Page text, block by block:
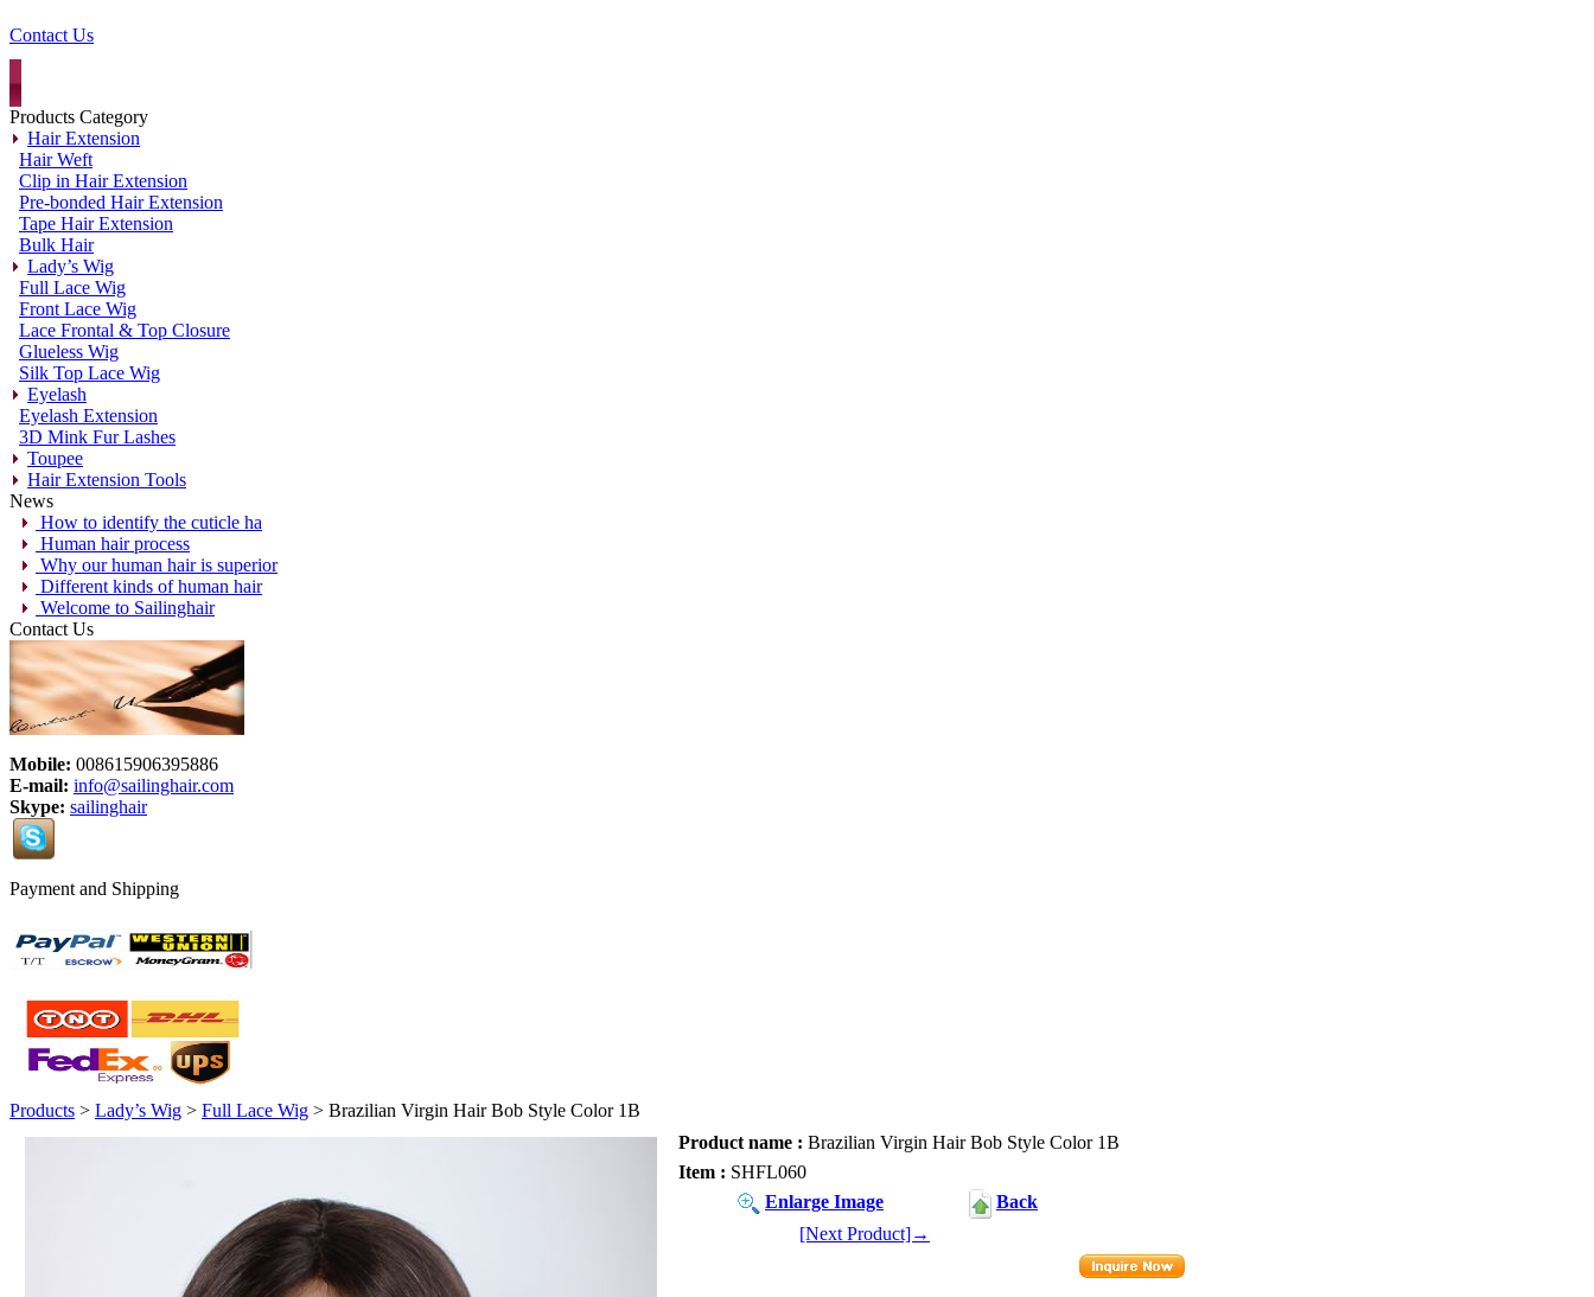
Contact Us
Products Category
Hair Extension
Hair Weft
Clip in Hair Extension
Pre-bonded Hair Extension
Tape Hair Extension
Bulk Hair
Lady’s Wig
Full Lace Wig
Front Lace Wig
Lace Frontal & Top Closure
Glueless Wig
Silk Top Lace Wig
Eyelash
Eyelash Extension
3D Mink Fur Lashes
Toupee
Hair Extension Tools
News
How to identify the cuticle ha
Human hair process
Why our human hair is superior
Different kinds of human hair
Welcome to Sailinghair
Contact Us
Mobile: 008615906395886
E-mail: info@sailinghair.com
Skype: sailinghair
Payment and Shipping
Products > Lady’s Wig > Full Lace Wig > Brazilian Virgin Hair Bob Style Color 1B
Product name : Brazilian Virgin Hair Bob Style Color 1B
Item : SHFL060
Enlarge Image
Back
[Next Product]→